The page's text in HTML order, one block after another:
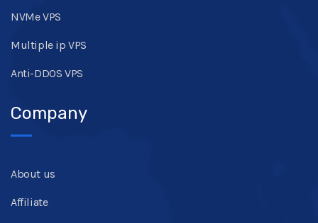
NVMe VPS
Multiple ip VPS
Anti-DDOS VPS
Company
About us
Affiliate